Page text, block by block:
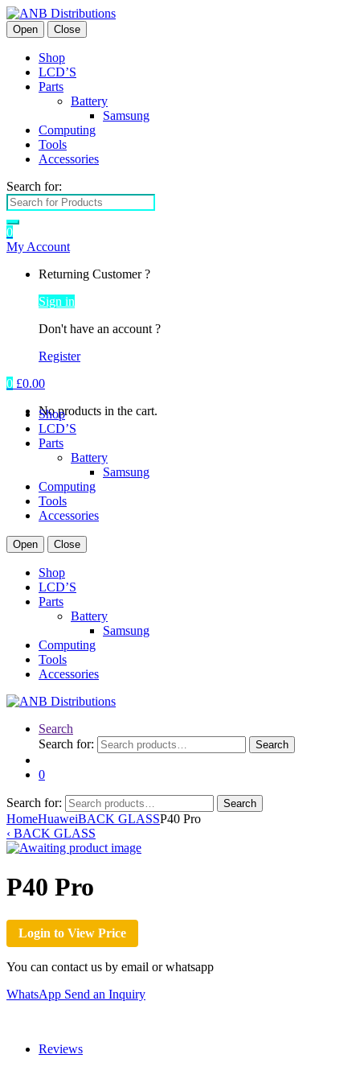
Open Close
Shop
LCD’S
Parts
Battery
Samsung
Computing
Tools
Accessories
Search for:
0
My Account
Returning Customer ?
Sign in
Don't have an account ?
Register
0 £0.00
No products in the cart.
Shop
LCD’S
Parts
Battery
Samsung
Computing
Tools
Accessories
Open Close
Shop
LCD’S
Parts
Battery
Samsung
Computing
Tools
Accessories
Search
Search for:
Search
0
Search for: Search
HomeHuaweiBACK GLASSP40 Pro
‹ BACK GLASS
P40 Pro
Login to View Price
You can contact us by email or whatsapp
WhatsApp Send an Inquiry
Reviews